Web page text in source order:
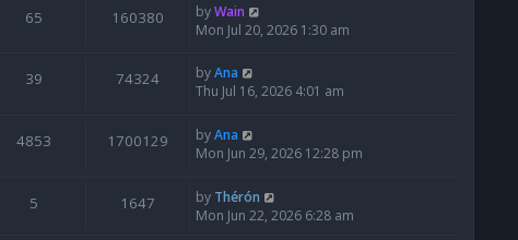
65 160380 byWain
Mon Jul 20, 2026 1:30 am
39 74324 byAna
Thu Jul 16, 2026 4:01 am
4853 1700129 byAna
Mon Jun 29, 2026 12:28 pm
5 1647 by Thérón
Mon Jun 22, 2026 6:28 am